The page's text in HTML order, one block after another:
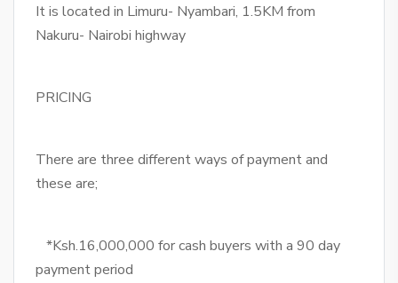
It is located in Limuru- Nyambari, 1.5KM from
Nakuru- Nairobi highway
PRICING
There are three different ways of payment and
these are;
*Ksh.16,000,000 for cash buyers with a 90 day
payment period